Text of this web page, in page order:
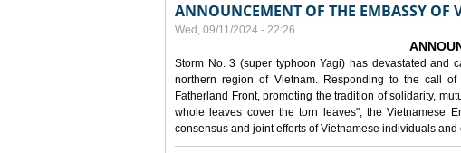
ANNOUNCEMENT OF THE EMBASSY OF
Wed, 09/11/2024 - 22:26
Storm No. 3 (super typhoon Yagi) has devastated and
northern region of Vietnam. Responding to the call
Fatherland Front, promoting the tradition of solidarity,
whole leaves cover the torn leaves", the Vietnamese
consensus and joint efforts of Vietnamese individuals